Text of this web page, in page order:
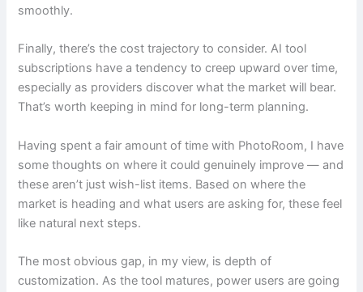
smoothly.
Finally, there’s the cost trajectory to consider. AI tool
subscriptions have a tendency to creep upward over time,
especially as providers discover what the market will bear.
That’s worth keeping in mind for long-term planning.
Having spent a fair amount of time with PhotoRoom, I have
some thoughts on where it could genuinely improve — and
these aren’t just wish-list items. Based on where the
market is heading and what users are asking for, these feel
like natural next steps.
The most obvious gap, in my view, is depth of
customization. As the tool matures, power users are going